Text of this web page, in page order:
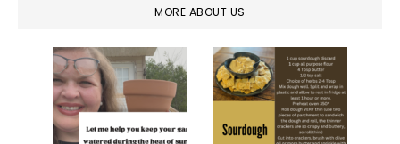
MORE ABOUT US